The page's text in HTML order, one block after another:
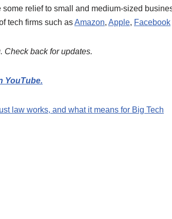
relief to small and medium-sized
tech firms such asAmazon, Apple, Facebook
Check back for updates.
YouTube.
law works, and what it means for Big Tech